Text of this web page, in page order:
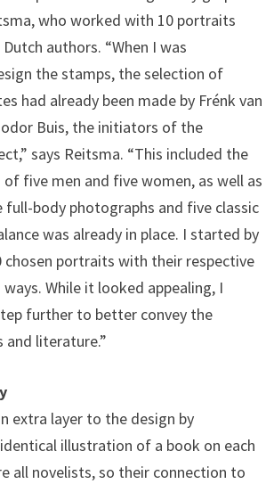
who worked with 10 portraits
authors. “When I was
the stamps, the selection of
had already been made by Frénk van
Buis, the initiators of the
says Reitsma. “This included the
of five men and five women, as well as
body photographs and five classic
was already in place. I started by
chosen portraits with their respective
While it looked appealing, I
further to better convey the
and literature.”
extra layer to the design by
illustration of a book on each
all novelists, so their connection to